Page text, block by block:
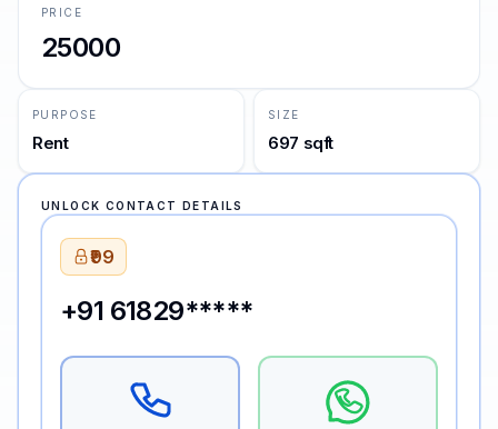
PRICE
25000
PURPOSE
Rent
SIZE
697 sqft
UNLOCK CONTACT DETAILS
₹99
+91 61829*****